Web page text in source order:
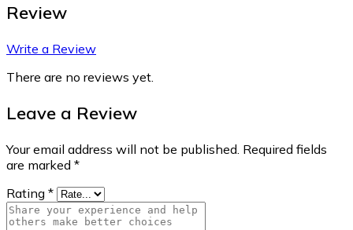
Review
Write a Review
There are no reviews yet.
Leave a Review
Your email address will not be published. Required fields
are marked *
Rating *